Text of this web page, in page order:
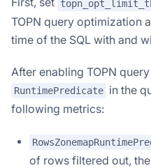
TOPN query optimization
time of the SQL with and
After enabling TOPN
RuntimePredicate in the
following metrics:
of rows filtered out,